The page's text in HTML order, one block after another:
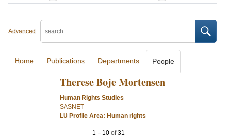
Advanced
Home Publications Departments People
Therese Boje Mortensen
Human Rights Studies
SASNET
LU Profile Area: Human rights
1 – 10 of31